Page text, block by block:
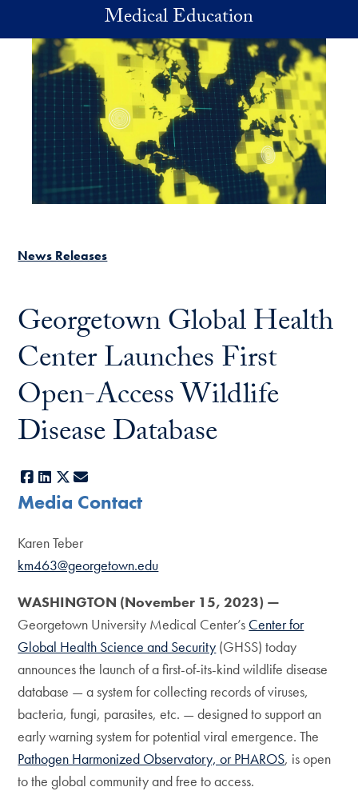
Skip to main contentMedical Education
News Releases
Georgetown Global Health
Center Launches First
Open-Access Wildlife
Disease Database
Facebook
LinkedIn
X
Media Contact
Karen Teber
km463@georgetown.edu
WASHINGTON (November 15, 2023) —
Georgetown University Medical Center’s Center for
Global Health Science and Security (GHSS) today
announces the launch of a first-of-its-kind wildlife disease
database — a system for collecting records of viruses,
bacteria, fungi, parasites, etc. — designed to support an
early warning system for potential viral emergence. The
Pathogen Harmonized Observatory, or PHAROS, is open
to the global community and free to access.